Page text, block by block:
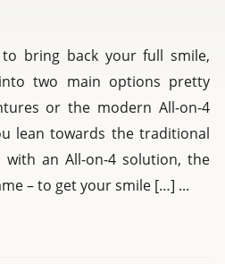
bring back your full smile,
two main options pretty
or the modern All-on-4
lean towards the traditional
an All-on-4 solution, the
– to get your smile […] ...